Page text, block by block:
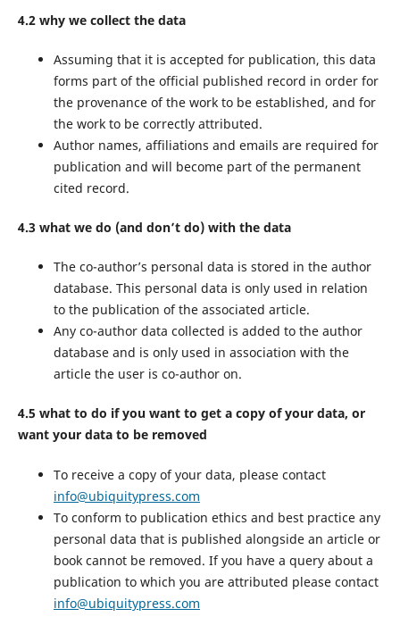
4.2 why we collect the data
Assuming that it is accepted for publication, this data
forms part of the official published record in order for
the provenance of the work to be established, and for
the work to be correctly attributed.
Author names, affiliations and emails are required for
publication and will become part of the permanent
cited record.
4.3 what we do (and don’t do) with the data
The co-author’s personal data is stored in the author
database. This personal data is only used in relation
to the publication of the associated article.
Any co-author data collected is added to the author
database and is only used in association with the
article the user is co-author on.
4.5 what to do if you want to get a copy of your data, or
want your data to be removed
To receive a copy of your data, please contact
info@ubiquitypress.com
To conform to publication ethics and best practice any
personal data that is published alongside an article or
book cannot be removed. If you have a query about a
publication to which you are attributed please contact
info@ubiquitypress.com